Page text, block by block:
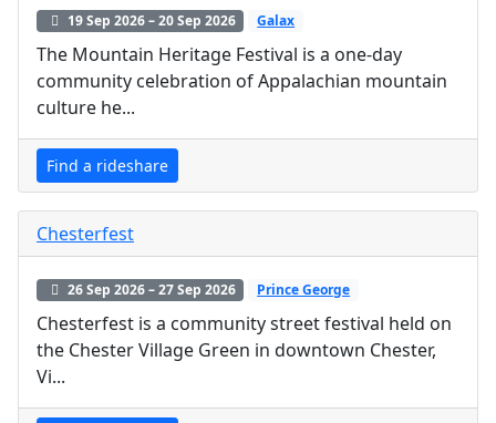
19 Sep 2026 – 20 Sep 2026 Galax
The Mountain Heritage Festival is a one-day
community celebration of Appalachian mountain
culture he...
Find a rideshare
Chesterfest
26 Sep 2026 – 27 Sep 2026 Prince George
Chesterfest is a community street festival held on
the Chester Village Green in downtown Chester,
Vi...